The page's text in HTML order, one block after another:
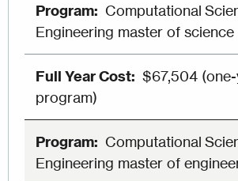
Computational
Engineering master of science
$67,504
program)
Computational
Engineering master of